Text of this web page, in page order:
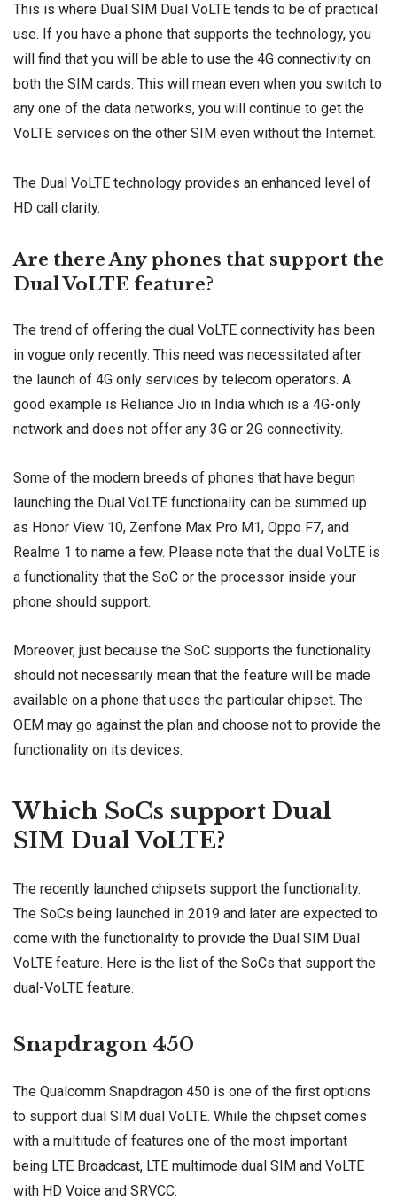
This is where Dual SIM Dual VoLTE tends to be of practical
use. If you have a phone that supports the technology, you
will find that you will be able to use the 4G connectivity on
both the SIM cards. This will mean even when you switch to
any one of the data networks, you will continue to get the
VoLTE services on the other SIM even without the Internet.
The Dual VoLTE technology provides an enhanced level of
HD call clarity.
Are there Any phones that support the
Dual VoLTE feature?
The trend of offering the dual VoLTE connectivity has been
in vogue only recently. This need was necessitated after
the launch of 4G only services by telecom operators. A
good example is Reliance Jio in India which is a 4G-only
network and does not offer any 3G or 2G connectivity.
Some of the modern breeds of phones that have begun
launching the Dual VoLTE functionality can be summed up
as Honor View 10, Zenfone Max Pro M1, Oppo F7, and
Realme 1 to name a few. Please note that the dual VoLTE is
a functionality that the SoC or the processor inside your
phone should support.
Moreover, just because the SoC supports the functionality
should not necessarily mean that the feature will be made
available on a phone that uses the particular chipset. The
OEM may go against the plan and choose not to provide the
functionality on its devices.
Which SoCs support Dual
SIM Dual VoLTE?
The recently launched chipsets support the functionality.
The SoCs being launched in 2019 and later are expected to
come with the functionality to provide the Dual SIM Dual
VoLTE feature. Here is the list of the SoCs that support the
dual-VoLTE feature.
Snapdragon 450
The Qualcomm Snapdragon 450 is one of the first options
to support dual SIM dual VoLTE. While the chipset comes
with a multitude of features one of the most important
being LTE Broadcast, LTE multimode dual SIM and VoLTE
with HD Voice and SRVCC.